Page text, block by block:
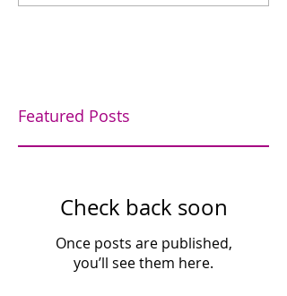
Dinner
Featured Posts
Check back soon
Once posts are published,
you’ll see them here.